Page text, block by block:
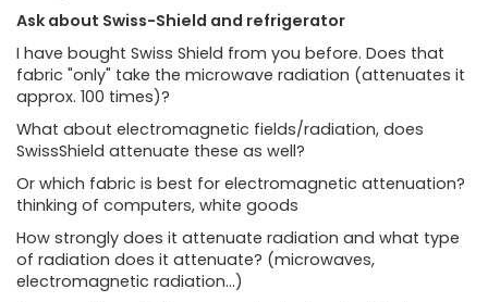
Ask about Swiss-Shield and refrigerator
I have bought Swiss Shield from you before. Does that
fabric "only" take the microwave radiation (attenuates it
approx. 100 times)?
What about electromagnetic fields/radiation, does
SwissShield attenuate these as well?
Or which fabric is best for electromagnetic attenuation?
thinking of computers, white goods
How strongly does it attenuate radiation and what type
of radiation does it attenuate? (microwaves,
electromagnetic radiation...)